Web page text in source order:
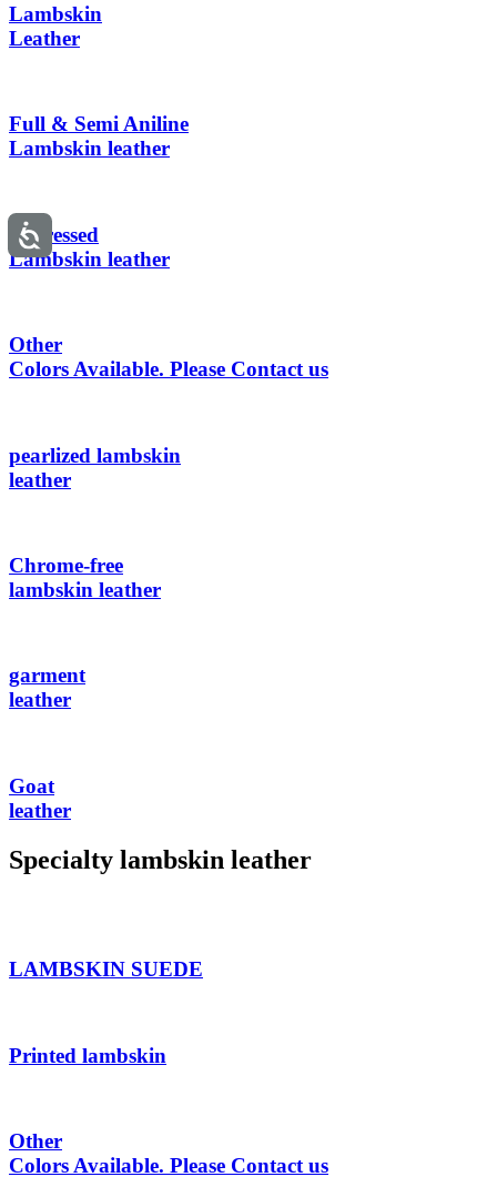
Lambskin
Leather
Full & Semi Aniline
Lambskin leather
Distressed
Lambskin leather
Other
Colors Available. Please Contact us
pearlized lambskin
leather
Chrome-free
lambskin leather
garment
leather
Goat
leather
Specialty lambskin leather
LAMBSKIN SUEDE
Printed lambskin
Other
Colors Available. Please Contact us